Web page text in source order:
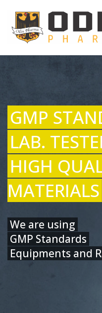
GMP
LAB.
HIGH
MATERIALS
We are using
GMP Standards
Equipments and